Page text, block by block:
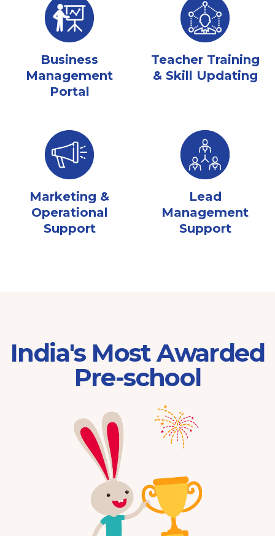
Business
Management
Portal
Teacher Training
& Skill Updating
Marketing &
Operational
Support
Lead
Management
Support
India's Most Awarded
Pre-school